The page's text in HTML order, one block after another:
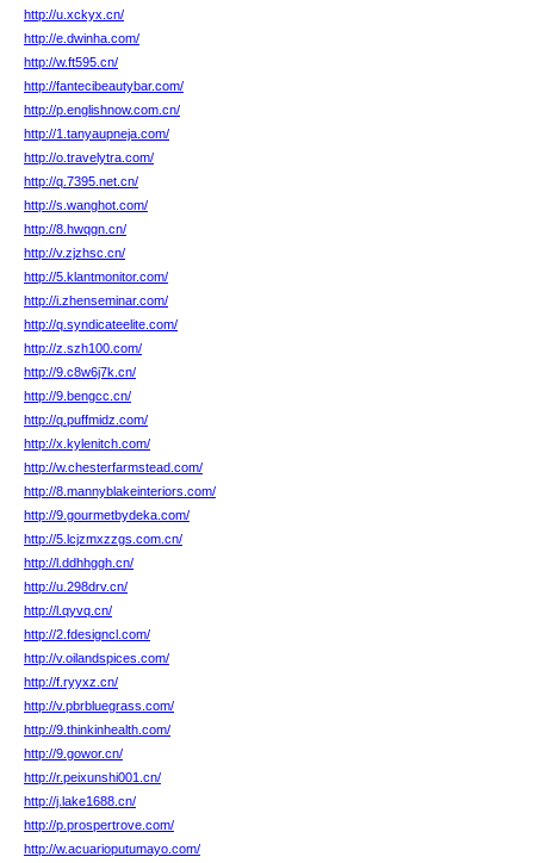
http://u.xckyx.cn/
http://e.dwinha.com/
http://w.ft595.cn/
http://fantecibeautybar.com/
http://p.englishnow.com.cn/
http://1.tanyaupneja.com/
http://o.travelytra.com/
http://q.7395.net.cn/
http://s.wanghot.com/
http://8.hwqgn.cn/
http://v.zjzhsc.cn/
http://5.klantmonitor.com/
http://i.zhenseminar.com/
http://q.syndicateelite.com/
http://z.szh100.com/
http://9.c8w6j7k.cn/
http://9.bengcc.cn/
http://q.puffmidz.com/
http://x.kylenitch.com/
http://w.chesterfarmstead.com/
http://8.mannyblakeinteriors.com/
http://9.gourmetbydeka.com/
http://5.lcjzmxzzgs.com.cn/
http://l.ddhhggh.cn/
http://u.298drv.cn/
http://l.qyvq.cn/
http://2.fdesigncl.com/
http://v.oilandspices.com/
http://f.ryyxz.cn/
http://v.pbrbluegrass.com/
http://9.thinkinhealth.com/
http://9.gowor.cn/
http://r.peixunshi001.cn/
http://j.lake1688.cn/
http://p.prospertrove.com/
http://w.acuarioputumayo.com/